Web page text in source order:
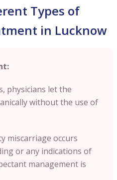
Types of
in Lucknow
physicians let the
without the use of
miscarriage occurs
or any indications of
management is